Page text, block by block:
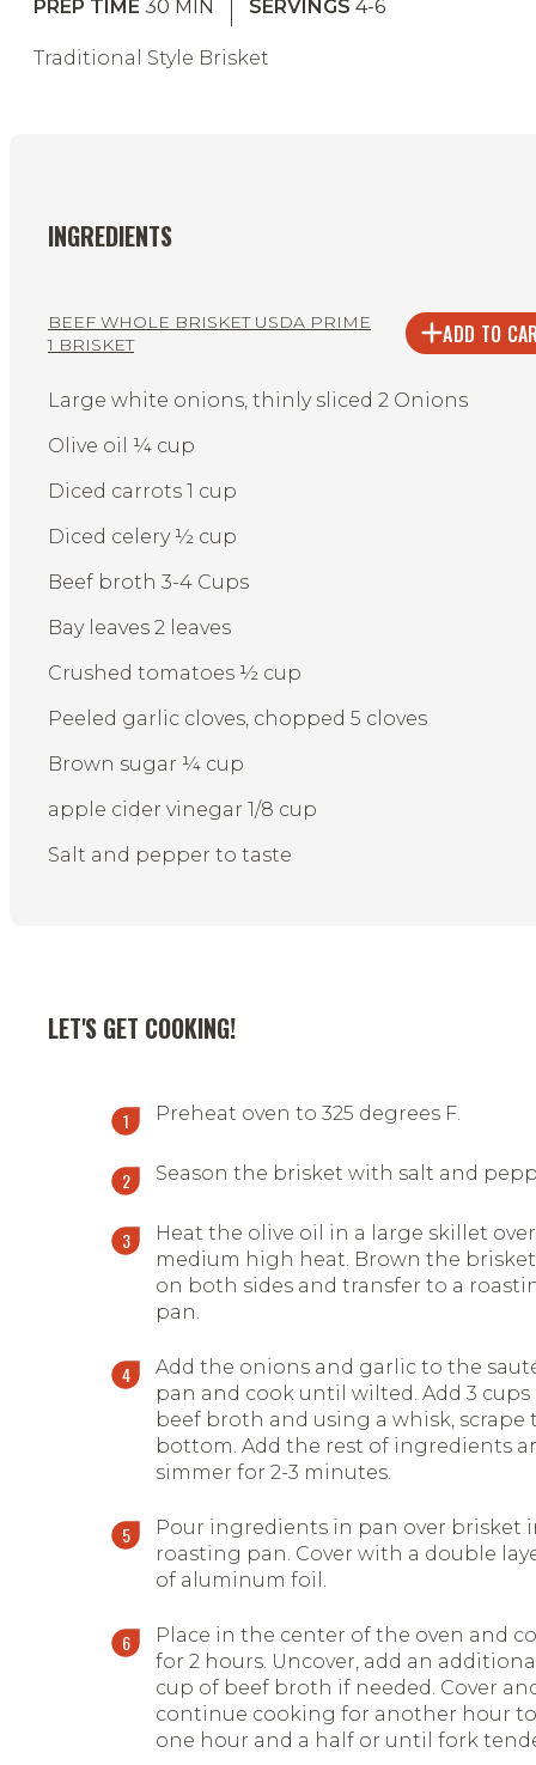
PREP TIME 30 MIN SERVINGS 4-6
Traditional Style Brisket
INGREDIENTS
BEEF WHOLE BRISKET USDA PRIME
1 BRISKET
ADD TO
Large white onions, thinly sliced 2 Onions
Olive oil ¼ cup
Diced carrots 1 cup
Diced celery ½ cup
Beef broth 3-4 Cups
Bay leaves 2 leaves
Crushed tomatoes ½ cup
Peeled garlic cloves, chopped 5 cloves
Brown sugar ¼ cup
apple cider vinegar 1/8 cup
Salt and pepper to taste
LET'S GET COOKING!
Preheat oven to 325 degrees F.
Season the brisket with salt and
Heat the olive oil in a large skillet over
medium high heat. Brown the brisket
on both sides and transfer to a
pan.
Add the onions and garlic to the
pan and cook until wilted. Add 3 cups
beef broth and using a whisk, scrape
bottom. Add the rest of ingredients
simmer for 2-3 minutes.
Pour ingredients in pan over brisket
roasting pan. Cover with a double
of aluminum foil.
Place in the center of the oven and
for 2 hours. Uncover, add an
cup of beef broth if needed. Cover
continue cooking for another hour to
one hour and a half or until fork